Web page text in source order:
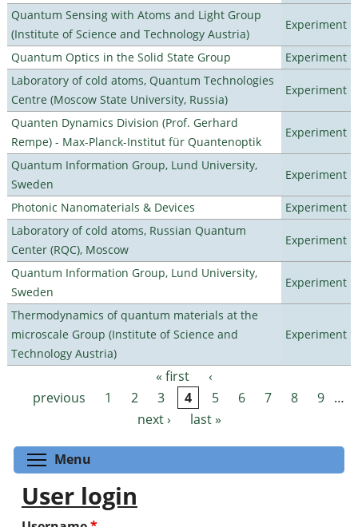
Quantum Sensing with Atoms and Light Group
(Institute of Science and Technology Austria)
Experiment
Quantum Optics in the Solid State Group
Experiment
Laboratory of cold atoms, Quantum Technologies
Centre (Moscow State University, Russia)
Experiment
Quanten Dynamics Division (Prof. Gerhard
Rempe) - Max-Planck-Institut für Quantenoptik
Experiment
Quantum Information Group, Lund University,
Sweden
Experiment
Photonic Nanomaterials & Devices
Experiment
Laboratory of cold atoms, Russian Quantum
Center (RQC), Moscow
Experiment
Quantum Information Group, Lund University,
Sweden
Experiment
Thermodynamics of quantum materials at the
microscale Group (Institute of Science and
Technology Austria)
Experiment
Pages « first
‹
previous
1 2 3 4 5 6 7 8 9 …
next ›
last »
Menu
User login